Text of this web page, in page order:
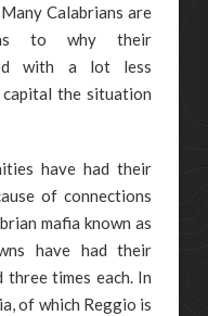
Calabrians are
to why their
with a lot less
capital the situation
have had their
of connections
mafia known as
have had their
three times each. In
of which Reggio is